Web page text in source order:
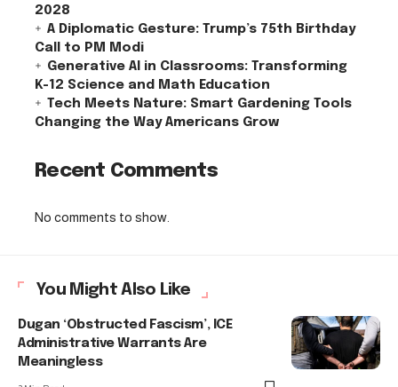
2028
A Diplomatic Gesture: Trump’s 75th Birthday
Call to PM Modi
Generative AI in Classrooms: Transforming
K-12 Science and Math Education
Tech Meets Nature: Smart Gardening Tools
Changing the Way Americans Grow
Recent Comments
No comments to show.
You Might Also Like
Dugan ‘Obstructed Fascism’, ICE
Administrative Warrants Are
Meaningless